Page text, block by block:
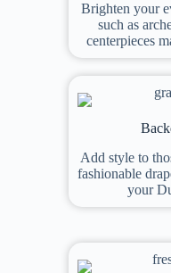
Brighten your
such as
centerpieces
Add style to
fashionable
your